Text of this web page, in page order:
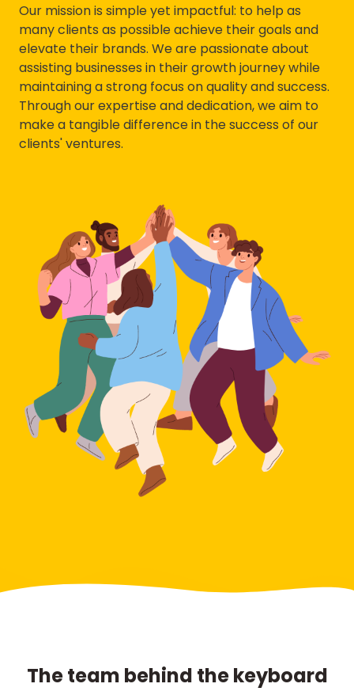
Our mission is simple yet impactful: to help as
many clients as possible achieve their goals and
elevate their brands. We are passionate about
assisting businesses in their growth journey while
maintaining a strong focus on quality and success.
Through our expertise and dedication, we aim to
make a tangible difference in the success of our
clients' ventures.
The team behind the keyboard